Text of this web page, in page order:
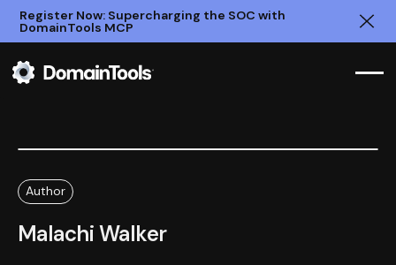
Register Now: Supercharging the SOC with
DomainTools MCP
Author
Malachi Walker